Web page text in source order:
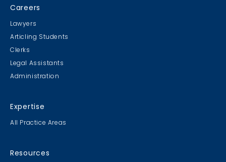
Careers
Lawyers
Articling Students
Clerks
Legal Assistants
Administration
Expertise
All Practice Areas
Resources